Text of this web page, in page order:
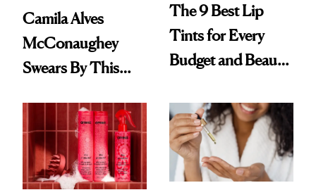
Camila Alves
McConaughey
Swears By This
Ritual That's
Trending Big Right
Now
The 9 Best Lip
Tints for Every
Budget and Beauty